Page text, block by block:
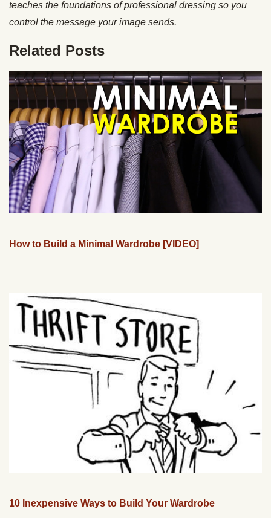
teaches the foundations of professional dressing so you
control the message your image sends.
Related Posts
How to Build a Minimal Wardrobe [VIDEO]
10 Inexpensive Ways to Build Your Wardrobe